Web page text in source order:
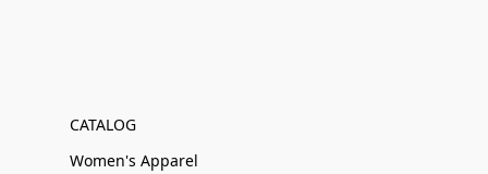
CATALOG
Women's Apparel